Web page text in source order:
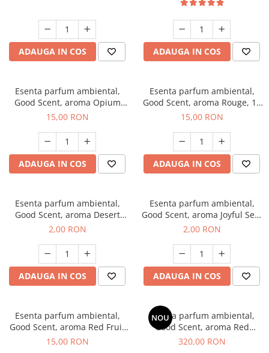
ADAUGA IN COS ADAUGA IN COS
Esenta parfum ambiental,
Good Scent, aroma Opium
Oriental, 10 g
15,00 RON
ADAUGA IN COS
Esenta parfum ambiental,
Good Scent, aroma Rouge, 10
g
15,00 RON
ADAUGA IN COS
Esenta parfum ambiental,
Good Scent, aroma Desert
Dunes, 1 g, mostra
2,00 RON
ADAUGA IN COS
Esenta parfum ambiental,
Good Scent, aroma Joyful Sea,
1 g, mostra
2,00 RON
ADAUGA IN COS
Esenta parfum ambiental,
Good Scent, aroma Red Fruit
Bubble, 10 g
15,00 RON
NOU
Esenta parfum ambiental,
Good Scent, aroma Red
Sequoia, 500 g
320,00 RON